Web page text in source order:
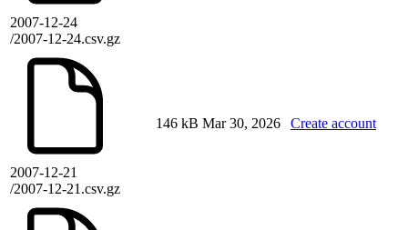
2007-12-24
/2007-12-24.csv.gz
2007-12-21
/2007-12-21.csv.gz
146 kB Mar 30, 2026 Create account